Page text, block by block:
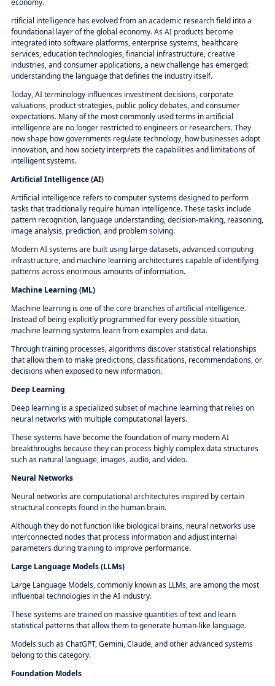
economy.
rtificial intelligence has evolved from an academic research field into a
foundational layer of the global economy. As AI products become
integrated into software platforms, enterprise systems, healthcare
services, education technologies, financial infrastructure, creative
industries, and consumer applications, a new challenge has emerged:
understanding the language that defines the industry itself.
Today, AI terminology influences investment decisions, corporate
valuations, product strategies, public policy debates, and consumer
expectations. Many of the most commonly used terms in artificial
intelligence are no longer restricted to engineers or researchers. They
now shape how governments regulate technology, how businesses adopt
innovation, and how society interprets the capabilities and limitations of
intelligent systems.
Artificial Intelligence (AI)
Artificial intelligence refers to computer systems designed to perform
tasks that traditionally require human intelligence. These tasks include
pattern recognition, language understanding, decision-making, reasoning,
image analysis, prediction, and problem solving.
Modern AI systems are built using large datasets, advanced computing
infrastructure, and machine learning architectures capable of identifying
patterns across enormous amounts of information.
Machine Learning (ML)
Machine learning is one of the core branches of artificial intelligence.
Instead of being explicitly programmed for every possible situation,
machine learning systems learn from examples and data.
Through training processes, algorithms discover statistical relationships
that allow them to make predictions, classifications, recommendations, or
decisions when exposed to new information.
Deep Learning
Deep learning is a specialized subset of machine learning that relies on
neural networks with multiple computational layers.
These systems have become the foundation of many modern AI
breakthroughs because they can process highly complex data structures
such as natural language, images, audio, and video.
Neural Networks
Neural networks are computational architectures inspired by certain
structural concepts found in the human brain.
Although they do not function like biological brains, neural networks use
interconnected nodes that process information and adjust internal
parameters during training to improve performance.
Large Language Models (LLMs)
Large Language Models, commonly known as LLMs, are among the most
influential technologies in the AI industry.
These systems are trained on massive quantities of text and learn
statistical patterns that allow them to generate human-like language.
Models such as ChatGPT, Gemini, Claude, and other advanced systems
belong to this category.
Foundation Models